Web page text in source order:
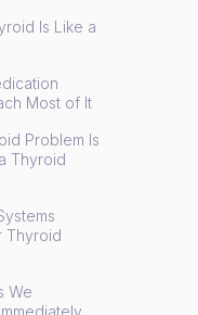
Is Like a
Most of It
Problem Is
Thyroid
Thyroid
We